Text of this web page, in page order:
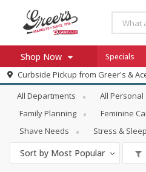
Shop Now
Log in to your account
Register
Specials
Curbside Pickup from Greer's &
Personal Care
All Departments All Personal
Family Planning
Feminine
Shave Needs
Stress &
Sort by Most Popular